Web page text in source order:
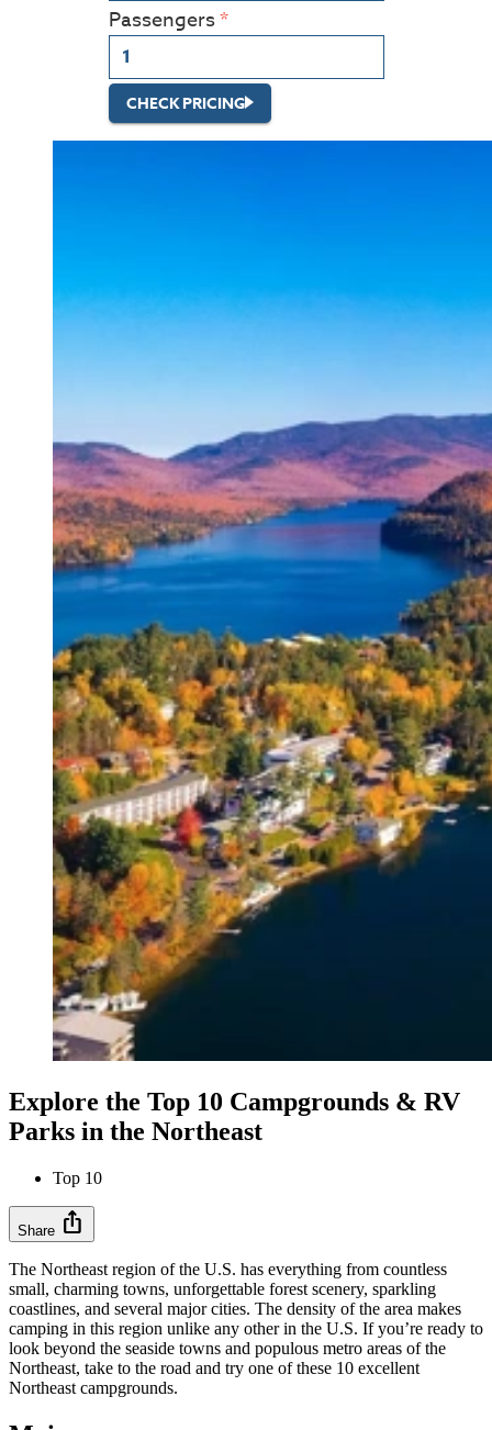
Passengers
CHECK PRICING
Explore the Top 10 Campgrounds & RV
Parks in the Northeast
Top 10
Share ios_share
The Northeast region of the U.S. has everything from countless
small, charming towns, unforgettable forest scenery, sparkling
coastlines, and several major cities. The density of the area makes
camping in this region unlike any other in the U.S. If you’re ready to
look beyond the seaside towns and populous metro areas of the
Northeast, take to the road and try one of these 10 excellent
Northeast campgrounds.